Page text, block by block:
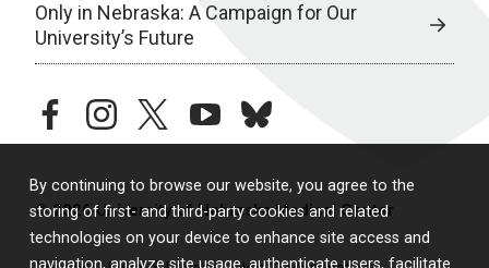
By continuing to browse our website, you agree to the
storing of first- and third-party cookies and related
technologies on your device to enhance site access and
Only in Nebraska: A Campaign for Our
University’s Future
facebookinstagramtwitteryoutubebluesky
© 2026 University of Nebraska Medical Center